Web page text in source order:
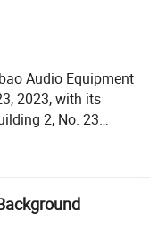
Audio Equipment
2023, with its
2, No. 23
is Wu Qianmin. The
electronic specialized
specialized